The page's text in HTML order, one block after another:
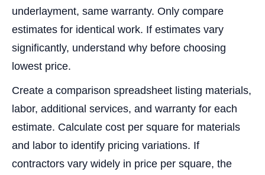
underlayment, same warranty. Only compare
estimates for identical work. If estimates vary
significantly, understand why before choosing
lowest price.
Create a comparison spreadsheet listing materials,
labor, additional services, and warranty for each
estimate. Calculate cost per square for materials
and labor to identify pricing variations. If
contractors vary widely in price per square, the